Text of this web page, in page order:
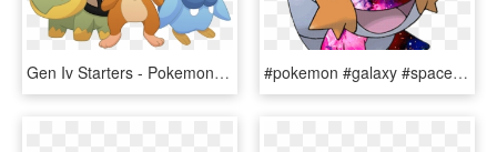
Gen Iv Starters - Pokemon All Starters Gen 4 Turtwig, HD Png Download #pokemon #galaxy #space #mudkip #freetoedit - Pokemon Water Starters Gen 3, HD Png Download